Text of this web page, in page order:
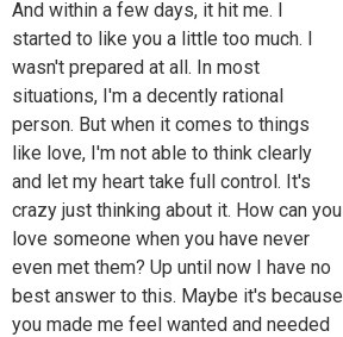
And within a few days, it hit me. I
started to like you a little too much. I
wasn't prepared at all. In most
situations, I'm a decently rational
person. But when it comes to things
like love, I'm not able to think clearly
and let my heart take full control. It's
crazy just thinking about it. How can you
love someone when you have never
even met them? Up until now I have no
best answer to this. Maybe it's because
you made me feel wanted and needed